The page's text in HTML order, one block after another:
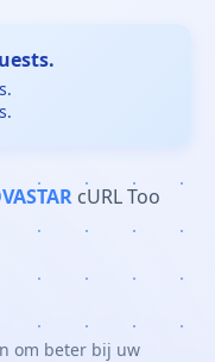
cURL Too
om beter bij uw